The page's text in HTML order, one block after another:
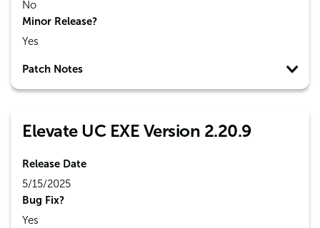
No
Minor Release?
Yes
Patch Notes
Elevate UC EXE Version 2.20.9
Release Date
5/15/2025
Bug Fix?
Yes